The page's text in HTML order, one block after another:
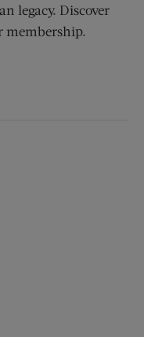
legacy. Discover
membership.
window)
new window)
(opens new